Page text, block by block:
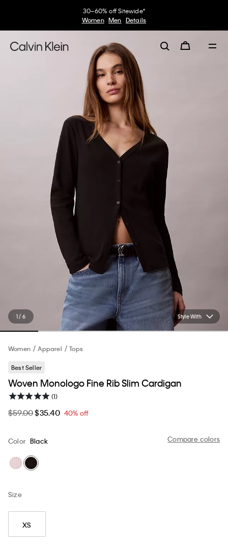
30–60% off Sitewide*
Women Men Details
Style With
1 / 6
Women Apparel Tops
Best Seller
Woven Monologo Fine Rib Slim Cardigan
(1)
$59.00$35.40 40% off
Compare colors
Color Black
Size
XS